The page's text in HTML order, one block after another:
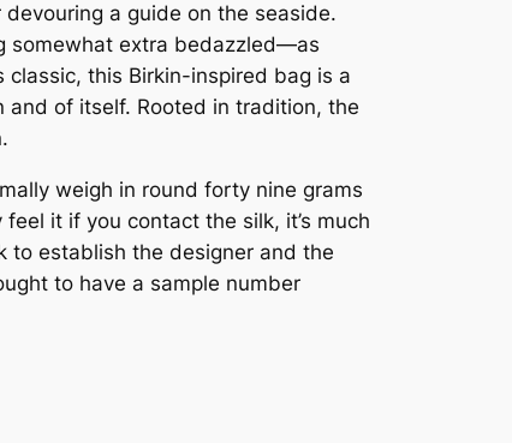
a guide on the seaside.
somewhat extra bedazzled—as
this Birkin-inspired bag is a
and of itself. Rooted in tradition, the
weigh in round forty nine grams
it if you contact the silk, it’s much
to establish the designer and the
to have a sample number